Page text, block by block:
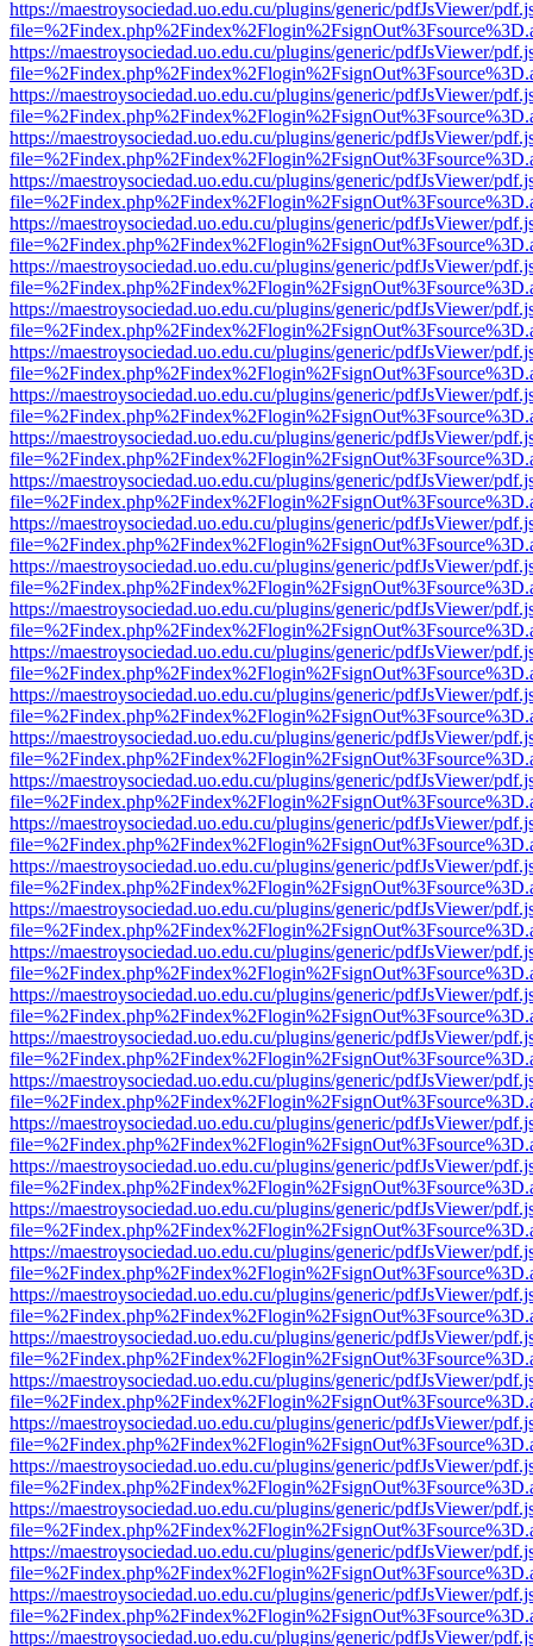
https://maestroysociedad.uo.edu.cu/plugins/generic/pdfJsViewer/
https://maestroysociedad.uo.edu.cu/plugins/generic/pdfJsViewer/
https://maestroysociedad.uo.edu.cu/plugins/generic/pdfJsViewer/
https://maestroysociedad.uo.edu.cu/plugins/generic/pdfJsViewer/
https://maestroysociedad.uo.edu.cu/plugins/generic/pdfJsViewer/
https://maestroysociedad.uo.edu.cu/plugins/generic/pdfJsViewer/
https://maestroysociedad.uo.edu.cu/plugins/generic/pdfJsViewer/
https://maestroysociedad.uo.edu.cu/plugins/generic/pdfJsViewer/
https://maestroysociedad.uo.edu.cu/plugins/generic/pdfJsViewer/
https://maestroysociedad.uo.edu.cu/plugins/generic/pdfJsViewer/
https://maestroysociedad.uo.edu.cu/plugins/generic/pdfJsViewer/
https://maestroysociedad.uo.edu.cu/plugins/generic/pdfJsViewer/
https://maestroysociedad.uo.edu.cu/plugins/generic/pdfJsViewer/
https://maestroysociedad.uo.edu.cu/plugins/generic/pdfJsViewer/
https://maestroysociedad.uo.edu.cu/plugins/generic/pdfJsViewer/
https://maestroysociedad.uo.edu.cu/plugins/generic/pdfJsViewer/
https://maestroysociedad.uo.edu.cu/plugins/generic/pdfJsViewer/
https://maestroysociedad.uo.edu.cu/plugins/generic/pdfJsViewer/
https://maestroysociedad.uo.edu.cu/plugins/generic/pdfJsViewer/
https://maestroysociedad.uo.edu.cu/plugins/generic/pdfJsViewer/
https://maestroysociedad.uo.edu.cu/plugins/generic/pdfJsViewer/
https://maestroysociedad.uo.edu.cu/plugins/generic/pdfJsViewer/
https://maestroysociedad.uo.edu.cu/plugins/generic/pdfJsViewer/
https://maestroysociedad.uo.edu.cu/plugins/generic/pdfJsViewer/
https://maestroysociedad.uo.edu.cu/plugins/generic/pdfJsViewer/
https://maestroysociedad.uo.edu.cu/plugins/generic/pdfJsViewer/
https://maestroysociedad.uo.edu.cu/plugins/generic/pdfJsViewer/
https://maestroysociedad.uo.edu.cu/plugins/generic/pdfJsViewer/
https://maestroysociedad.uo.edu.cu/plugins/generic/pdfJsViewer/
https://maestroysociedad.uo.edu.cu/plugins/generic/pdfJsViewer/
https://maestroysociedad.uo.edu.cu/plugins/generic/pdfJsViewer/
https://maestroysociedad.uo.edu.cu/plugins/generic/pdfJsViewer/
https://maestroysociedad.uo.edu.cu/plugins/generic/pdfJsViewer/
https://maestroysociedad.uo.edu.cu/plugins/generic/pdfJsViewer/
https://maestroysociedad.uo.edu.cu/plugins/generic/pdfJsViewer/
https://maestroysociedad.uo.edu.cu/plugins/generic/pdfJsViewer/
https://maestroysociedad.uo.edu.cu/plugins/generic/pdfJsViewer/
https://maestroysociedad.uo.edu.cu/plugins/generic/pdfJsViewer/
https://maestroysociedad.uo.edu.cu/plugins/generic/pdfJsViewer/